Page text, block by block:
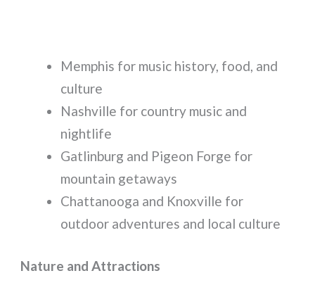
Memphis for music history, food, and
culture
Nashville for country music and
nightlife
Gatlinburg and Pigeon Forge for
mountain getaways
Chattanooga and Knoxville for
outdoor adventures and local culture
Nature and Attractions